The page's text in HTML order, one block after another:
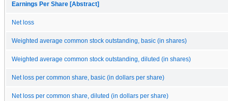
Earnings Per Share [Abstract]
Net loss
Weighted average common stock outstanding, basic (in shares)
Weighted average common stock outstanding, diluted (in shares)
Net loss per common share, basic (in dollars per share)
Net loss per common share, diluted (in dollars per share)